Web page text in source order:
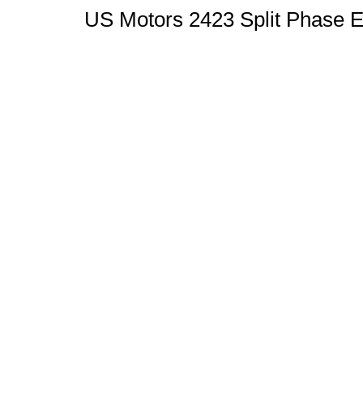
US Motors 2423 Split Phase